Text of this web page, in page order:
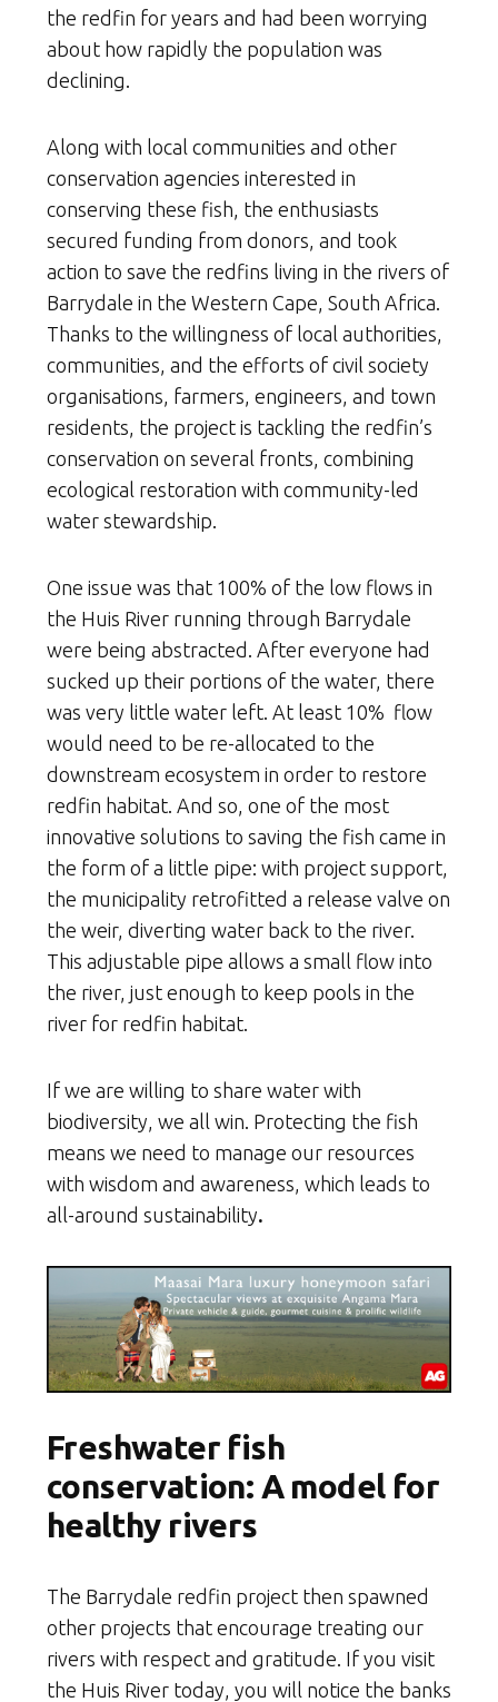
the redfin for years and had been worrying
about how rapidly the population was
declining.
Along with local communities and other
conservation agencies interested in
conserving these fish, the enthusiasts
secured funding from donors, and took
action to save the redfins living in the rivers of
Barrydale in the Western Cape, South Africa.
Thanks to the willingness of local authorities,
communities, and the efforts of civil society
organisations, farmers, engineers, and town
residents, the project is tackling the redfin’s
conservation on several fronts, combining
ecological restoration with community-led
water stewardship.
One issue was that 100% of the low flows in
the Huis River running through Barrydale
were being abstracted. After everyone had
sucked up their portions of the water, there
was very little water left. At least 10% flow
would need to be re-allocated to the
downstream ecosystem in order to restore
redfin habitat. And so, one of the most
innovative solutions to saving the fish came in
the form of a little pipe: with project support,
the municipality retrofitted a release valve on
the weir, diverting water back to the river.
This adjustable pipe allows a small flow into
the river, just enough to keep pools in the
river for redfin habitat.
If we are willing to share water with
biodiversity, we all win. Protecting the fish
means we need to manage our resources
with wisdom and awareness, which leads to
all-around sustainability.
Freshwater fish
conservation: A model for
healthy rivers
The Barrydale redfin project then spawned
other projects that encourage treating our
rivers with respect and gratitude. If you visit
the Huis River today, you will notice the banks